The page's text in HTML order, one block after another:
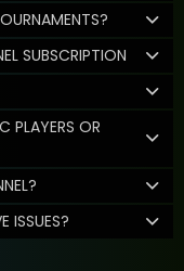
SUBSCRIPTION
PLAYERS OR
ISSUES?